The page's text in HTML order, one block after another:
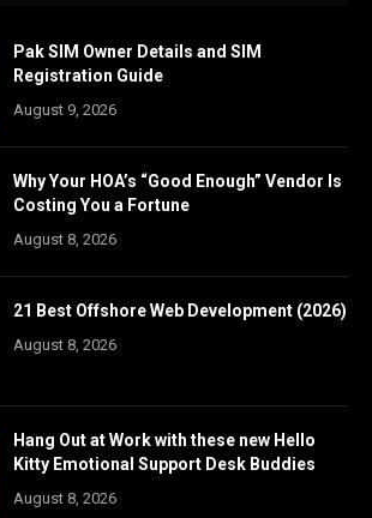
Pak SIM Owner Details and SIM
Registration Guide
August 9, 2026
Why Your HOA’s “Good Enough” Vendor Is
Costing You a Fortune
August 8, 2026
21 Best Offshore Web Development (2026)
August 8, 2026
Hang Out at Work with these new Hello
Kitty Emotional Support Desk Buddies
August 8, 2026